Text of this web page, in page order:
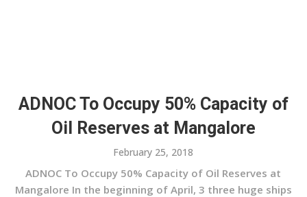
ADNOC To Occupy 50% Capacity of
Oil Reserves at Mangalore
February 25, 2018
ADNOC To Occupy 50% Capacity of Oil Reserves at
Mangalore In the beginning of April, 3 three huge ships